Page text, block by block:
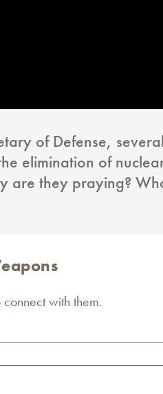
of Defense,
elimination of
are they praying?
with them.